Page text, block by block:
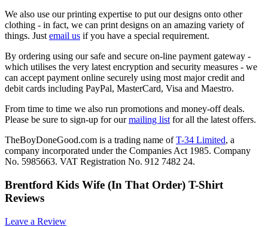
We also use our printing expertise to put our designs onto other
clothing - in fact, we can print designs on an amazing variety of
things. Just email us if you have a special requirement.
By ordering using our safe and secure on-line payment gateway -
which utilises the very latest encryption and security measures - we
can accept payment online securely using most major credit and
debit cards including PayPal, MasterCard, Visa and Maestro.
From time to time we also run promotions and money-off deals.
Please be sure to sign-up for ourmailing list for all the latest offers.
TheBoyDoneGood.com is a trading name ofT-34 Limited, a
company incorporated under the Companies Act 1985. Company
No. 5985663. VAT Registration No. 912 7482 24.
Brentford Kids Wife (In That Order) T-Shirt
Reviews
Leave a Review